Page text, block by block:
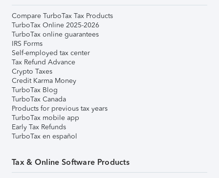
Compare TurboTax Tax Products
TurboTax Online 2025-2026
TurboTax online guarantees
IRS Forms
Self-employed tax center
Tax Refund Advance
Crypto Taxes
Credit Karma Money
TurboTax Blog
TurboTax Canada
Products for previous tax years
TurboTax mobile app
Early Tax Refunds
TurboTax en español
Tax & Online Software Products